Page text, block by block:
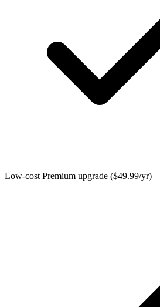
Low-cost Premium upgrade ($49.99/yr)